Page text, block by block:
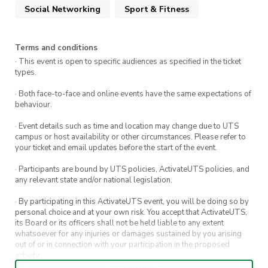
Meeting Point:Central Station (Kiss and
Ride Bay) – 08:00 AM
Transport:Train from Central to Blackheath
(Opal card/bank card required)
Hike Route:Grand Canyon Loop Track,
Blackheath (Moderate difficulty)
Estimated Return:Train back to Central by
5:00 PM
What’s Included?
Pizza & Soft Drinks – Refuel and relax with
a tasty meal after the hike
Social Networking Sport & Fitness
Terms and conditions
· This event is open to specific audiences as specified in the ticket
types.
· Both face-to-face and online events have the same expectations of
behaviour.
· Event details such as time and location may change due to UTS
campus or host availability or other circumstances. Please refer to
your ticket and email updates before the start of the event.
· Participants are bound by UTS policies, ActivateUTS policies, and
any relevant state and/or national legislation.
· By participating in this ActivateUTS event, you will be doing so by
personal choice and at your own risk. You accept that ActivateUTS,
its Board or its officers shall not be held liable to any extent
whatsoever for any injuries or damages sustained by you arising
out of or in connection with your participation in the proposed